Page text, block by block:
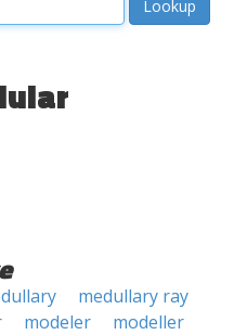
medullary ray
modeler
modeller